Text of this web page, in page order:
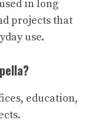
in long
projects that
use.
education,